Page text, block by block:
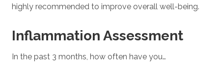
highly recommended to improve overall well-being.
Inflammation Assessment
In the past 3 months, how often have you…